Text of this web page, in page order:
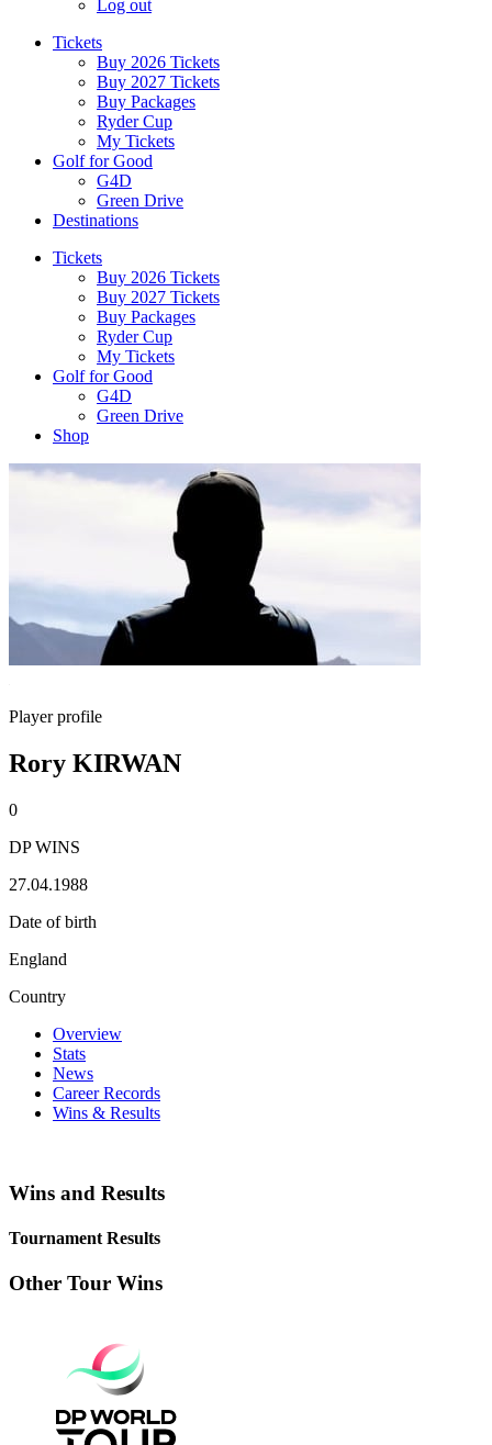
Log out
Tickets
Buy 2026 Tickets
Buy 2027 Tickets
Buy Packages
Ryder Cup
My Tickets
Golf for Good
G4D
Green Drive
Destinations
Tickets
Buy 2026 Tickets
Buy 2027 Tickets
Buy Packages
Ryder Cup
My Tickets
Golf for Good
G4D
Green Drive
Shop
Player profile
Rory KIRWAN
0
DP WINS
27.04.1988
Date of birth
England
Country
Overview
Stats
News
Career Records
Wins & Results
Wins and Results
Tournament Results
Other Tour Wins